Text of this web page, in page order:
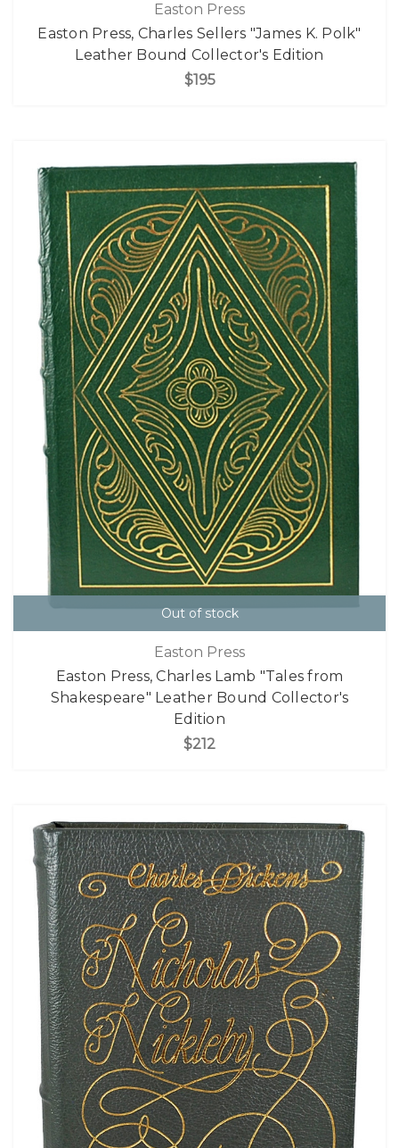
Easton Press
Easton Press, Charles Sellers "James K. Polk"
Leather Bound Collector's Edition
$195
Out of stock
Easton Press
Easton Press, Charles Lamb "Tales from
Shakespeare" Leather Bound Collector's
Edition
$212